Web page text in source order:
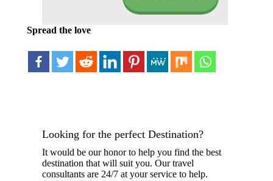
Spread the love
Looking for the perfect Destination?
It would be our honor to help you find the best
destination that will suit you. Our travel
consultants are 24/7 at your service to help.